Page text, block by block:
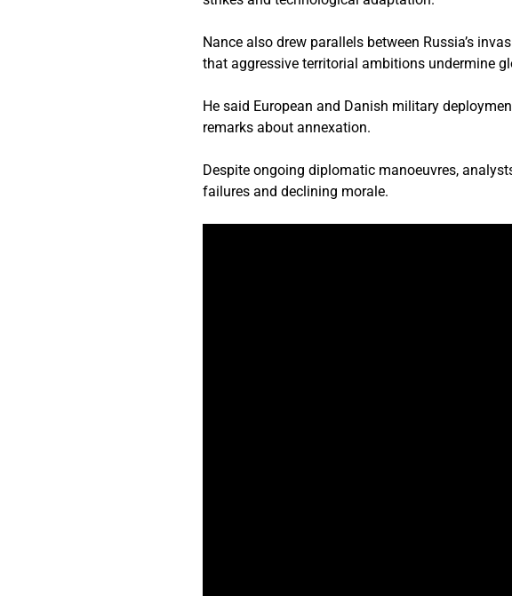
Nance also drew parallels between Russia’s
that aggressive territorial ambitions undermine
He said European and Danish military
remarks about annexation.
Despite ongoing diplomatic manoeuvres,
failures and declining morale.